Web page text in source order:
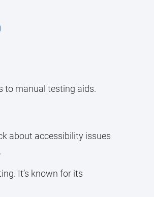
to manual testing aids.
about accessibility issues
It’s known for its